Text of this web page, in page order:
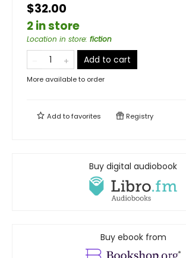
$32.00
2 in store
Location in store: fiction
Add to cart
More available to order
Add tofavorites Registry
Buy digital audiobook
Buy ebook from